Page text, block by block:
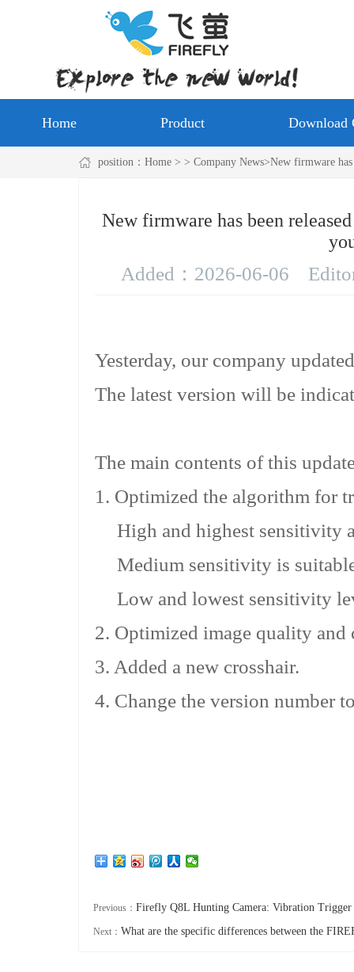
Home Product Download
position： Home > > Company News>New firmware
New firmware has been
Added： 2026-06-06
Yesterday, our company
The latest version will be
The main contents of this
1. Optimized the algorithm for
High and highest sensitivity
Medium sensitivity is
Low and lowest sensitivity
2. Optimized image quality and
3. Added a new crosshair.
4. Change the version number
Previous： Firefly Q8L Hunting Camera: Vibration
Next： What are the specific differences between the